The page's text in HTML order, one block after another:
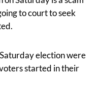
to court to seek
election were
started in their